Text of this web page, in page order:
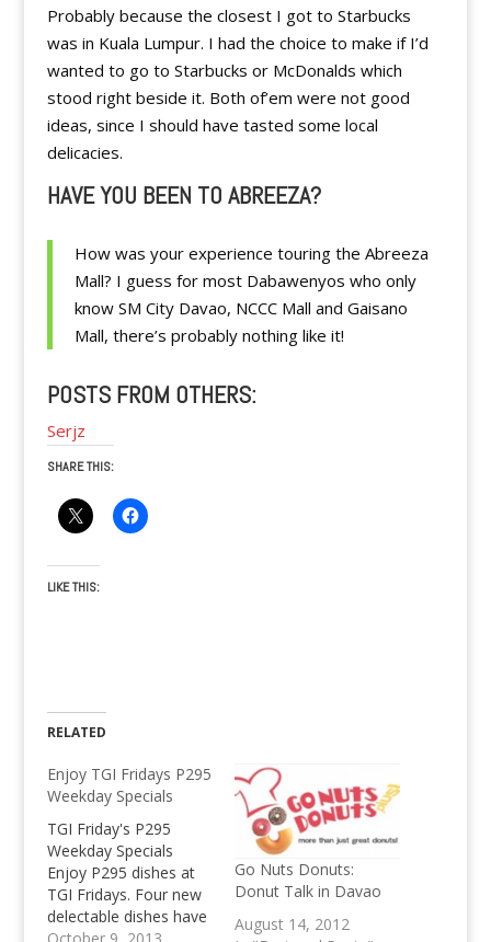
Probably because the closest I got to Starbucks
was in Kuala Lumpur. I had the choice to make if I’d
wanted to go to Starbucks or McDonalds which
stood right beside it. Both of’em were not good
ideas, since I should have tasted some local
delicacies.
HAVE YOU BEEN TO ABREEZA?
How was your experience touring the Abreeza
Mall? I guess for most Dabawenyos who only
know SM City Davao, NCCC Mall and Gaisano
Mall, there’s probably nothing like it!
POSTS FROM OTHERS:
Serjz
SHARE THIS:
LIKE THIS:
RELATED
Enjoy TGI Fridays P295
Weekday Specials
TGI Friday's P295
Weekday Specials
Enjoy P295 dishes at
TGI Fridays. Four new
delectable dishes have
Go Nuts Donuts:
Donut Talk in Davao
August 14, 2012